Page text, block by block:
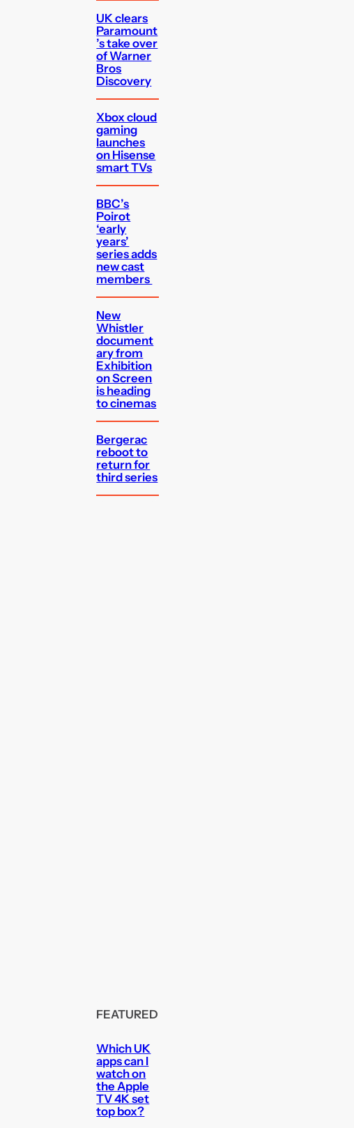
UK clears
Paramount
’s take over
of Warner
Bros
Discovery
Xbox cloud
gaming
launches
on Hisense
smart TVs
BBC’s
Poirot
‘early
years’
series adds
new cast
members
New
Whistler
document
ary from
Exhibition
on Screen
is heading
to cinemas
Bergerac
reboot to
return for
third series
FEATURED
Which UK
apps can I
watch on
the Apple
TV 4K set
top box?